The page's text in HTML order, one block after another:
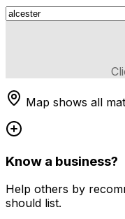
Map shows all
Know a business?
Help others by
should list.